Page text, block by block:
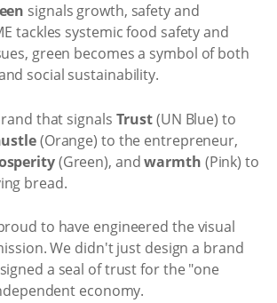
signals growth, safety and
tackles systemic food safety and
green becomes a symbol of both
social sustainability.
that signals Trust(UN Blue) to
(Orange) to the entrepreneur,
(Green), andwarmth (Pink) to
bread.
to have engineered the visual
We didn't just design a brand
a seal of trust for the "one
economy.